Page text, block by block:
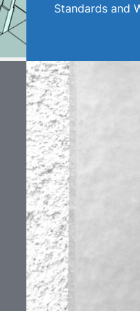
Standards and